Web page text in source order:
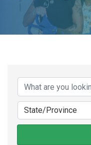
State/Province